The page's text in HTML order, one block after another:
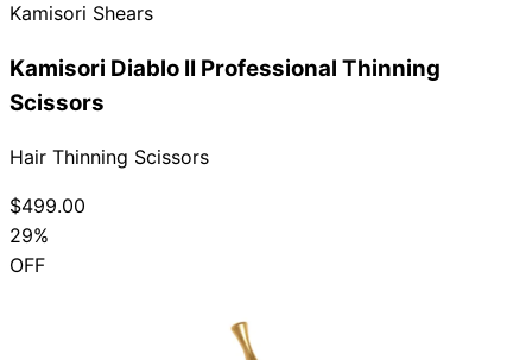
CollectionsGuides
Help
Kamisori Shears
Kamisori Diablo II Professional Thinning
Scissors
Hair Thinning Scissors
$499.00
29%
OFF